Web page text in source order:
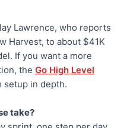
Lawrence, who reports
Harvest, to about $41K
If you want a more
the Go High Level
setup in depth.
take?